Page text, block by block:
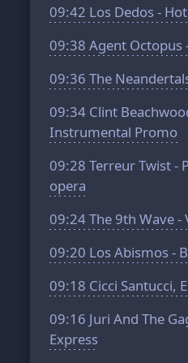
09:42 Los Dedos -
09:38 Agent Octopus
09:36 The
09:34 Clint
Instrumental Promo
09:28 Terreur Twist -
opera
09:24The 9th Wave -
09:20 Los Abismos -
09:18 Cicci Santucci,
09:16 Juri And The
Express